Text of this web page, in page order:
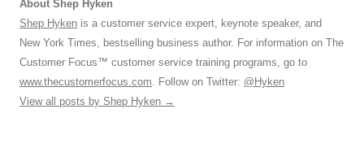
About Shep Hyken
Shep Hyken is a customer service expert, keynote speaker, and
New York Times, bestselling business author. For information on The
Customer Focus™ customer service training programs, go to
www.thecustomerfocus.com . Follow on Twitter: @Hyken
View all posts by Shep Hyken →